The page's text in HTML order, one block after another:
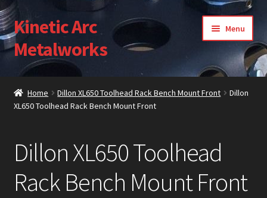
Skip
to
navigation
Skip
to
content
Kinetic Arc
Metalworks
Menu
Home
About Us
Checkout
Home Dillon XL650 Toolhead Rack Bench Mount Front
Dillon
XL650 Toolhead Rack Bench Mount Front
Dillon XL650 Toolhead
Rack Bench Mount Front